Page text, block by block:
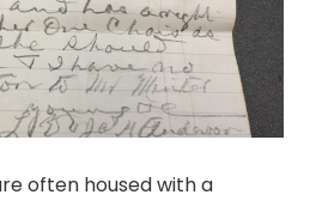
often housed with a